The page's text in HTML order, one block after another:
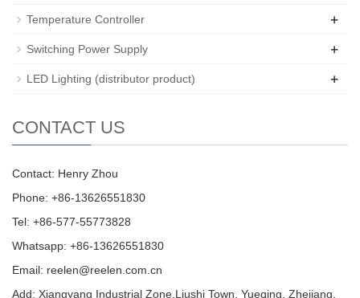
Temperature Controller +
Switching Power Supply +
LED Lighting (distributor product) +
CONTACT US
Contact: Henry Zhou
Phone: +86-13626551830
Tel: +86-577-55773828
Whatsapp: +86-13626551830
Email: reelen@reelen.com.cn
Add: Xiangyang Industrial Zone,Liushi Town, Yueqing, Zhejiang,